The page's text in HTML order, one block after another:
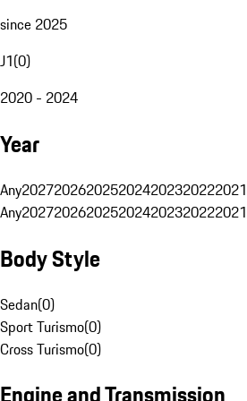
since 2025
J1(0)
2020 - 2024
Year
Any2027202620252024202320222021
Any2027202620252024202320222021
Body Style
Sedan(0)
Sport Turismo(0)
Cross Turismo(0)